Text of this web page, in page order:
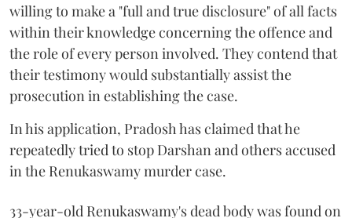
willing to make a "full and true disclosure" of all facts
within their knowledge concerning the offence and
the role of every person involved. They contend that
their testimony would substantially assist the
prosecution in establishing the case.
In his application, Pradosh has claimed that he
repeatedly tried to stop Darshan and others accused
in the Renukaswamy murder case.
33-year-old Renukaswamy's dead body was found on